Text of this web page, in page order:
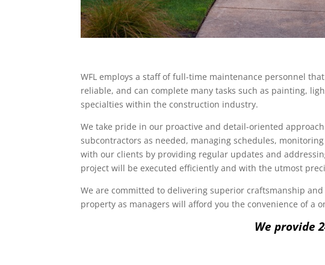
WFL employs a staff of full-time maintenance personnel
reliable, and can complete many tasks such as painting,
specialties within the construction industry.
We take pride in our proactive and detail-oriented
subcontractors as needed, managing schedules,
with our clients by providing regular updates and
project will be executed efficiently and with the utmost
We are committed to delivering superior craftsmanship
property as managers will afford you the convenience of a
We provide